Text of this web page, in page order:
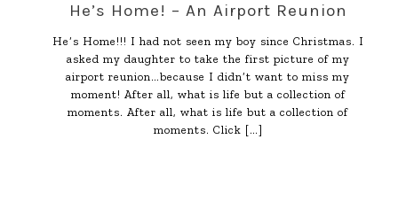
He’s Home! – An Airport Reunion
He’s Home!!! I had not seen my boy since Christmas. I
asked my daughter to take the first picture of my
airport reunion…because I didn’t want to miss my
moment! After all, what is life but a collection of
moments. After all, what is life but a collection of
moments. Click […]